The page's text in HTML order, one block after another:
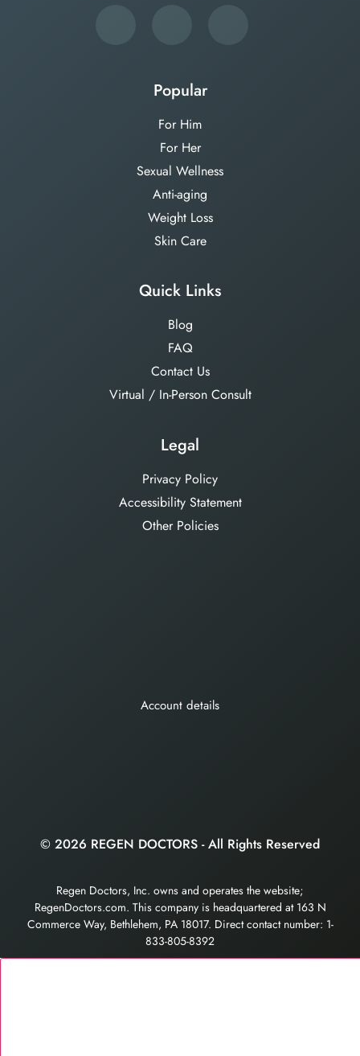
Popular
For Him
For Her
Sexual Wellness
Anti-aging
Weight Loss
Skin Care
Quick Links
Blog
FAQ
Contact Us
Virtual / In-Person Consult
Legal
Privacy Policy
Accessibility Statement
Other Policies
Account details
© 2026 REGEN DOCTORS - All Rights Reserved
Regen Doctors, Inc. owns and operates the website;
RegenDoctors.com. This company is headquartered at 163 N
Commerce Way, Bethlehem, PA 18017. Direct contact number: 1-
833-805-8392